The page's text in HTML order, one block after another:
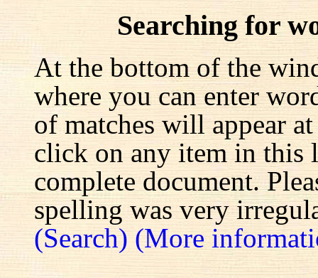
Searching for
At the bottom of the
where you can enter
of matches will appear
click on any item in this
complete document.
spelling was very
(Search) (More